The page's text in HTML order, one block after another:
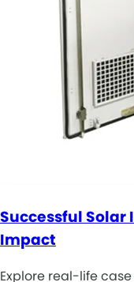
Successful
Impact
Explore real-life